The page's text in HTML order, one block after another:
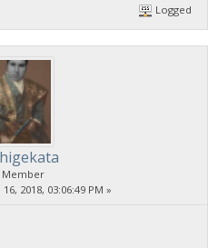
Logged
Member
16, 2018, 03:06:49 PM »